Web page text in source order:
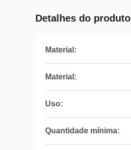
Detalhes do produto
Material:
Material:
Uso:
Quantidade mínima: